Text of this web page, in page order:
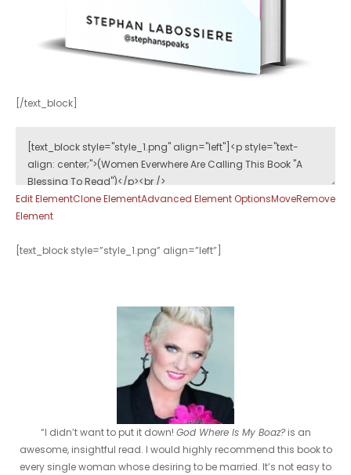
[/text_block]
Edit ElementClone ElementAdvanced Element OptionsMoveRemove
Element
[text_block style=”style_1.png” align=”left”]
“I didn’t want to put it down! God Where Is My Boaz?is an
awesome, insightful read. I would highly recommend this book to
every single woman whose desiring to be married. It’s not easy to